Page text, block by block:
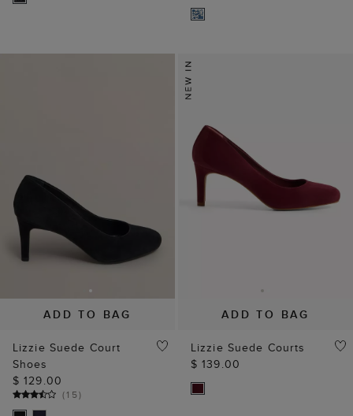
ADD TO BAG
Lizzie Suede Court
Shoes
$ 129.00
(15)
ADD TO BAG
Lizzie Suede Courts
$ 139.00